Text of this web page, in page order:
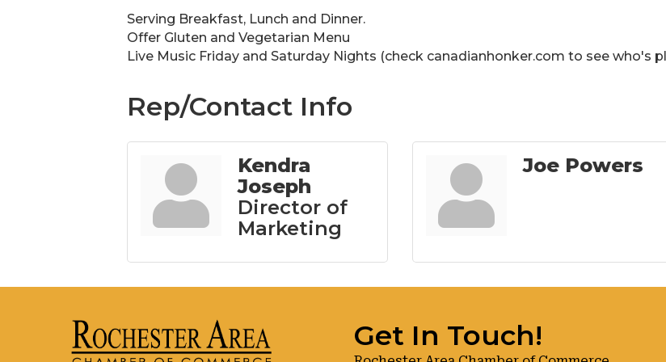
Serving Breakfast, Lunch and Dinner.
Offer Gluten and Vegetarian Menu
Live Music Friday and Saturday Nights (check canadianhonker.com to see who's
Rep/Contact Info
Kendra
Joseph
Director of
Marketing
Joe Powers
Get In Touch!